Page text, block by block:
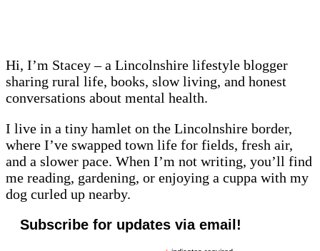
Hi, I’m Stacey – a Lincolnshire lifestyle blogger
sharing rural life, books, slow living, and honest
conversations about mental health.
I live in a tiny hamlet on the Lincolnshire border,
where I’ve swapped town life for fields, fresh air,
and a slower pace. When I’m not writing, you’ll find
me reading, gardening, or enjoying a cuppa with my
dog curled up nearby.
Subscribe for updates via email!